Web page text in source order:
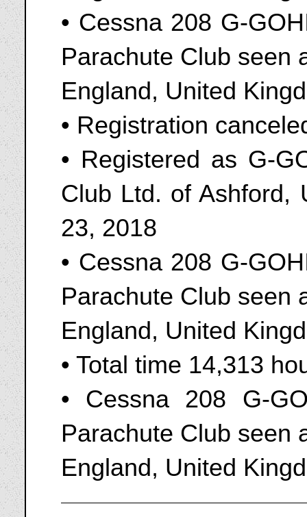
• Cessna 208 G-
Parachute Club seen
England, United
• Registration
• Registered as G-
Club Ltd. of Ashford,
23, 2018
• Cessna 208 G-
Parachute Club seen
England, United
• Total time 14,313
• Cessna 208 G-
Parachute Club seen
England, United